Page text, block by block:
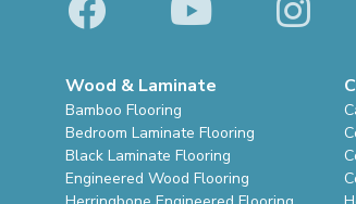
Wood & Laminate
Bamboo Flooring
Bedroom Laminate Flooring
Black Laminate Flooring
Engineered Wood Flooring